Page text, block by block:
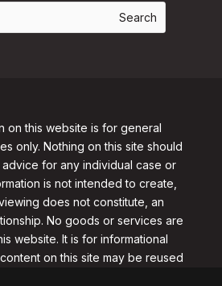
on this website is for general
only. Nothing on this site should
for any individual case or
is not intended to create,
does not constitute, an
No goods or services are
website. It is for informational
on this site may be reused